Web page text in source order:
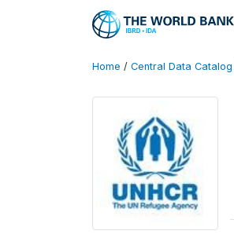
Home / Central Data Catalog